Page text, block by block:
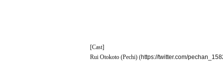
[Cast]
Rui Otokoto (Pechi) (https://twitter.com/